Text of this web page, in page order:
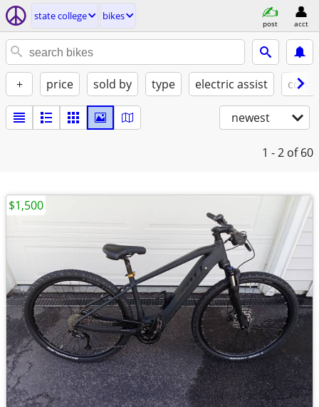
state college bikes
post acct
+ price sold by type electric assist
newest
1 - 2 of 60
$1,500